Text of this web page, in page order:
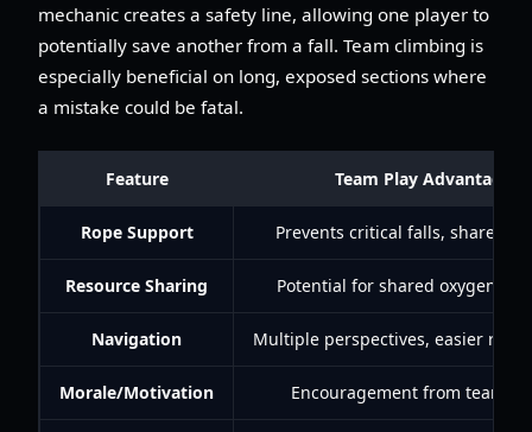
mechanic creates a safety line, allowing one player to
potentially save another from a fall. Team climbing is
especially beneficial on long, exposed sections where
a mistake could be fatal.
Feature Team Play Advantage
Rope Support Prevents critical falls, shared
Resource Sharing Potential for shared oxygen/
Navigation Multiple perspectives, easier
Morale/Motivation Encouragement from